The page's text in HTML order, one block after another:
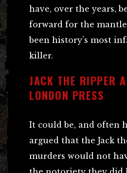
have, over the years,
forward for the
been history’s most
killer.
JACK THE RIPPER
LONDON PRESS
It could be, and often
argued that the Jack
murders would not